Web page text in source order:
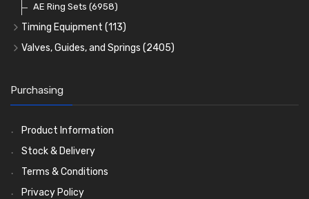
AE Ring Sets (6958)
Timing Equipment (113)
Timing Chains
Timing Gears
Valves, Guides, and Springs (2405)
Valve Guides
Valve Springs(369)
Purchasing
Product Information
Stock & Delivery
Terms & Conditions
Privacy Policy